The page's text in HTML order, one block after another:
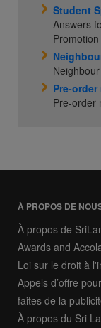
Student
Answers
Promotion
Pre-
Pre-order
À PROPOS DE
À propos de
Awards and
Loi sur le droit à
Appels d’offre
faites de la
À propos du Sri